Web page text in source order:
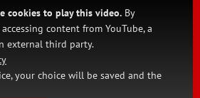
cookies to play this video. By
content from YouTube, a
external third party.
your choice will be saved and the